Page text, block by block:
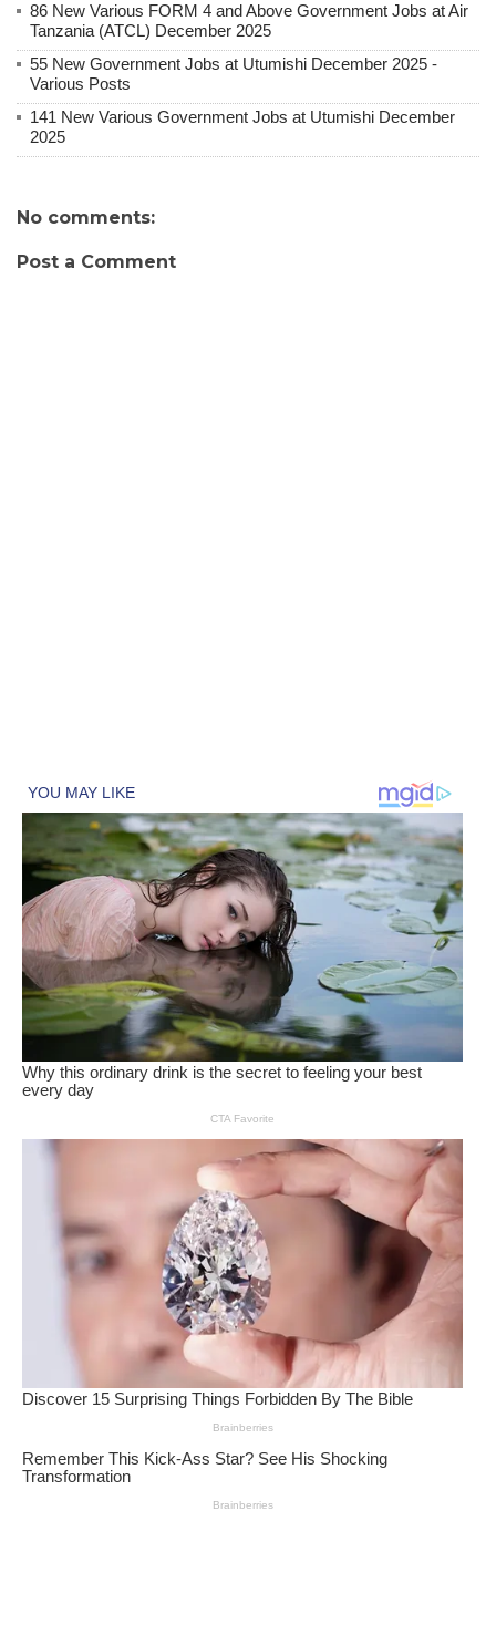
86 New Various FORM 4 and Above Government Jobs at Air
Tanzania (ATCL) December 2025
55 New Government Jobs at Utumishi December 2025 -
Various Posts
141 New Various Government Jobs at Utumishi December
2025
No comments:
Post a Comment